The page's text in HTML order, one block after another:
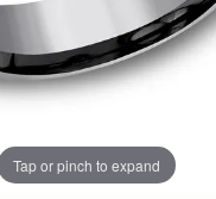
Tap or pinch to expand